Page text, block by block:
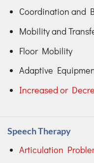
Coordination and
Mobility and
Floor Mobility
Adaptive
Increased or
Speech Therapy
Articulation